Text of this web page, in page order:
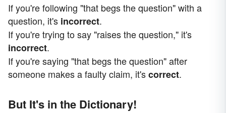
If you're following "that begs the question" with a
question, it's incorrect.
If you're trying to say "raises the question," it's
incorrect.
If you're saying "that begs the question" after
someone makes a faulty claim, it'scorrect.
But It's in the Dictionary!